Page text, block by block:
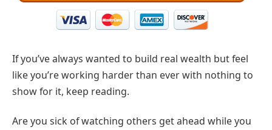
If you’ve always wanted to build real wealth but feel
like you’re working harder than ever with nothing to
show for it, keep reading.
Are you sick of watching others get ahead while you